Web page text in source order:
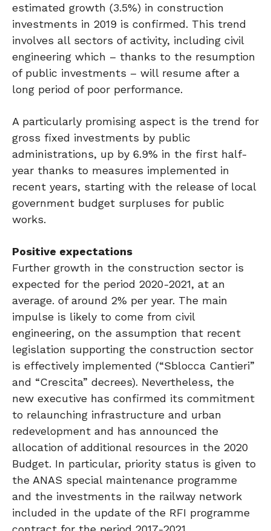
estimated growth (3.5%) in construction
investments in 2019 is confirmed. This trend
involves all sectors of activity, including civil
engineering which – thanks to the resumption
of public investments – will resume after a
long period of poor performance.
A particularly promising aspect is the trend for
gross fixed investments by public
administrations, up by 6.9% in the first half-
year thanks to measures implemented in
recent years, starting with the release of local
government budget surpluses for public
works.
Positive expectations
Further growth in the construction sector is
expected for the period 2020-2021, at an
average. of around 2% per year. The main
impulse is likely to come from civil
engineering, on the assumption that recent
legislation supporting the construction sector
is effectively implemented (“Sblocca Cantieri”
and “Crescita” decrees). Nevertheless, the
new executive has confirmed its commitment
to relaunching infrastructure and urban
redevelopment and has announced the
allocation of additional resources in the 2020
Budget. In particular, priority status is given to
the ANAS special maintenance programme
and the investments in the railway network
included in the update of the RFI programme